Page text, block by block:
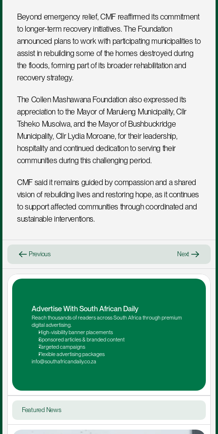
Beyond emergency relief, CMF reaffirmed its commitment
to longer-term recovery initiatives. The Foundation
announced plans to work with participating municipalities to
assist in rebuilding some of the homes destroyed during
the floods, forming part of its broader rehabilitation and
recovery strategy.
The Collen Mashawana Foundation also expressed its
appreciation to the Mayor of Maruleng Municipality, Cllr
Tsheko Musolwa, and the Mayor of Bushbuckridge
Municipality, Cllr Lydia Moroane, for their leadership,
hospitality and continued dedication to serving their
communities during this challenging period.
CMF said it remains guided by compassion and a shared
vision of rebuilding lives and restoring hope, as it continues
to support affected communities through coordinated and
sustainable interventions.
Previous Next
Advertise With South African Daily
Reach thousands of readers across South Africa through premium
digital advertising.
High-visibility banner placements
Sponsored articles & branded content
Targeted campaigns
Flexible advertising packages
info@southafricandaily.co.za
Featured News